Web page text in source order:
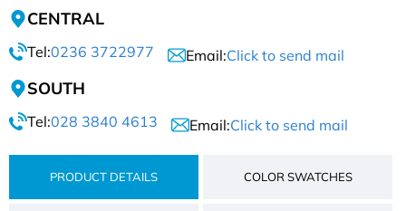
CENTRAL
Tel:0236 3722977 Email:Click to send mail
SOUTH
Tel:028 3840 4613 Email:Click to send mail
PRODUCT DETAILS COLOR SWATCHES